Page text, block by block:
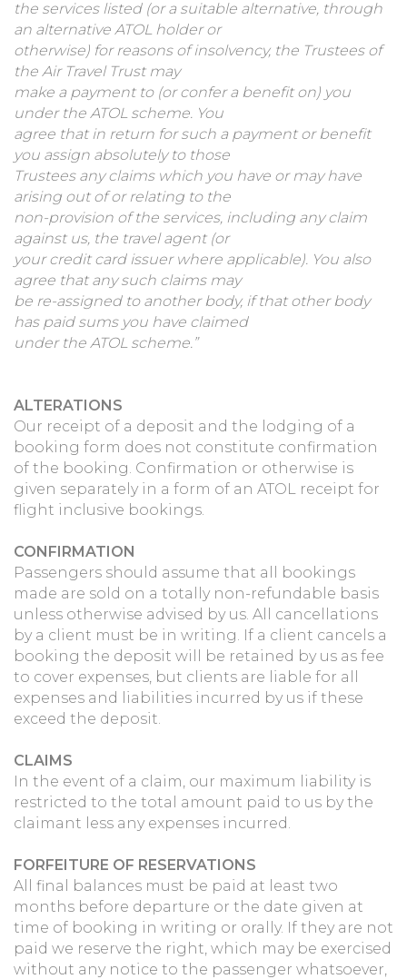
the services listed (or a suitable alternative, through
an alternative ATOL holder or
otherwise) for reasons of insolvency, the Trustees of
the Air Travel Trust may
make a payment to (or confer a benefit on) you
under the ATOL scheme. You
agree that in return for such a payment or benefit
you assign absolutely to those
Trustees any claims which you have or may have
arising out of or relating to the
non-provision of the services, including any claim
against us, the travel agent (or
your credit card issuer where applicable). You also
agree that any such claims may
be re-assigned to another body, if that other body
has paid sums you have claimed
under the ATOL scheme.”
ALTERATIONS
Our receipt of a deposit and the lodging of a
booking form does not constitute confirmation
of the booking. Confirmation or otherwise is
given separately in a form of an ATOL receipt for
flight inclusive bookings.
CONFIRMATION
Passengers should assume that all bookings
made are sold on a totally non-refundable basis
unless otherwise advised by us. All cancellations
by a client must be in writing. If a client cancels a
booking the deposit will be retained by us as fee
to cover expenses, but clients are liable for all
expenses and liabilities incurred by us if these
exceed the deposit.
CLAIMS
In the event of a claim, our maximum liability is
restricted to the total amount paid to us by the
claimant less any expenses incurred.
FORFEITURE OF RESERVATIONS
All final balances must be paid at least two
months before departure or the date given at
time of booking in writing or orally. If they are not
paid we reserve the right, which may be exercised
without any notice to the passenger whatsoever,